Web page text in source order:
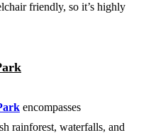
friendly, so it’s highly
encompasses
rainforest, waterfalls, and